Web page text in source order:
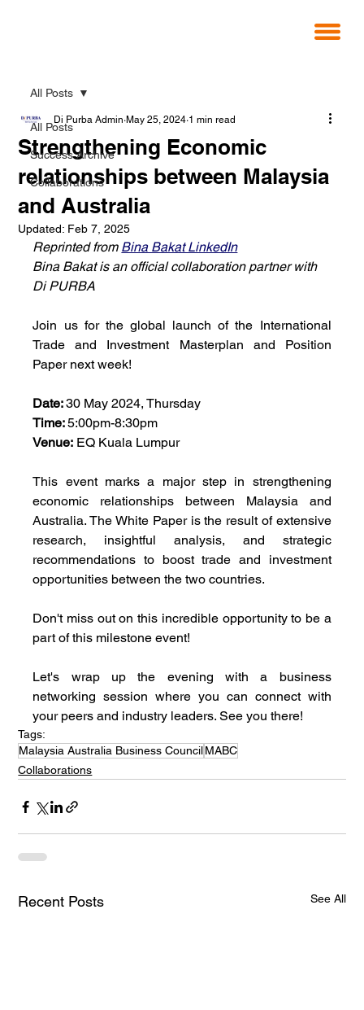
All Posts
Success Archive
Collaborations
All Posts
Strengthening Economic
relationships between Malaysia
and Australia
Di Purba Admin May 25, 2024 1 min read
Updated: Feb 7, 2025
Reprinted from Bina Bakat LinkedIn
Bina Bakat is an official collaboration partner with
Di PURBA
Join us for the global launch of the International
Trade and Investment Masterplan and Position
Paper next week!
Date: 30 May 2024, Thursday
Time: 5:00pm-8:30pm
Venue: EQ Kuala Lumpur
This event marks a major step in strengthening
economic relationships between Malaysia and
Australia. The White Paper is the result of extensive
research, insightful analysis, and strategic
recommendations to boost trade and investment
opportunities between the two countries.
Don't miss out on this incredible opportunity to be a
part of this milestone event!
Let's wrap up the evening with a business
networking session where you can connect with
your peers and industry leaders. See you there!
Tags:
Malaysia Australia Business CouncilMABC
Collaborations
Recent Posts See All